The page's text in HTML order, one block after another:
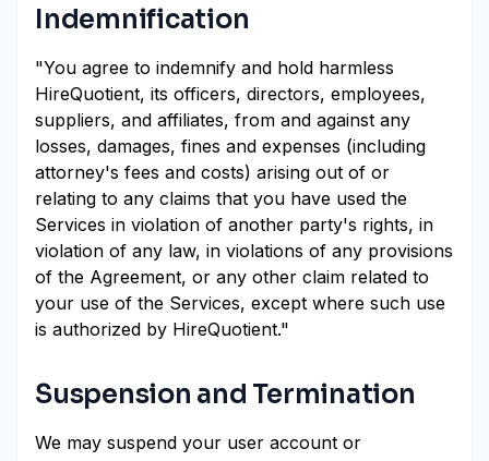
Indemnification
"You agree to indemnify and hold harmless
HireQuotient, its officers, directors, employees,
suppliers, and affiliates, from and against any
losses, damages, fines and expenses (including
attorney's fees and costs) arising out of or
relating to any claims that you have used the
Services in violation of another party's rights, in
violation of any law, in violations of any provisions
of the Agreement, or any other claim related to
your use of the Services, except where such use
is authorized by HireQuotient."
Suspension and Termination
We may suspend your user account or